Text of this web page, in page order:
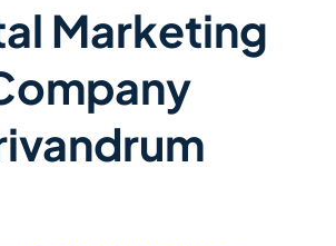
Marketing